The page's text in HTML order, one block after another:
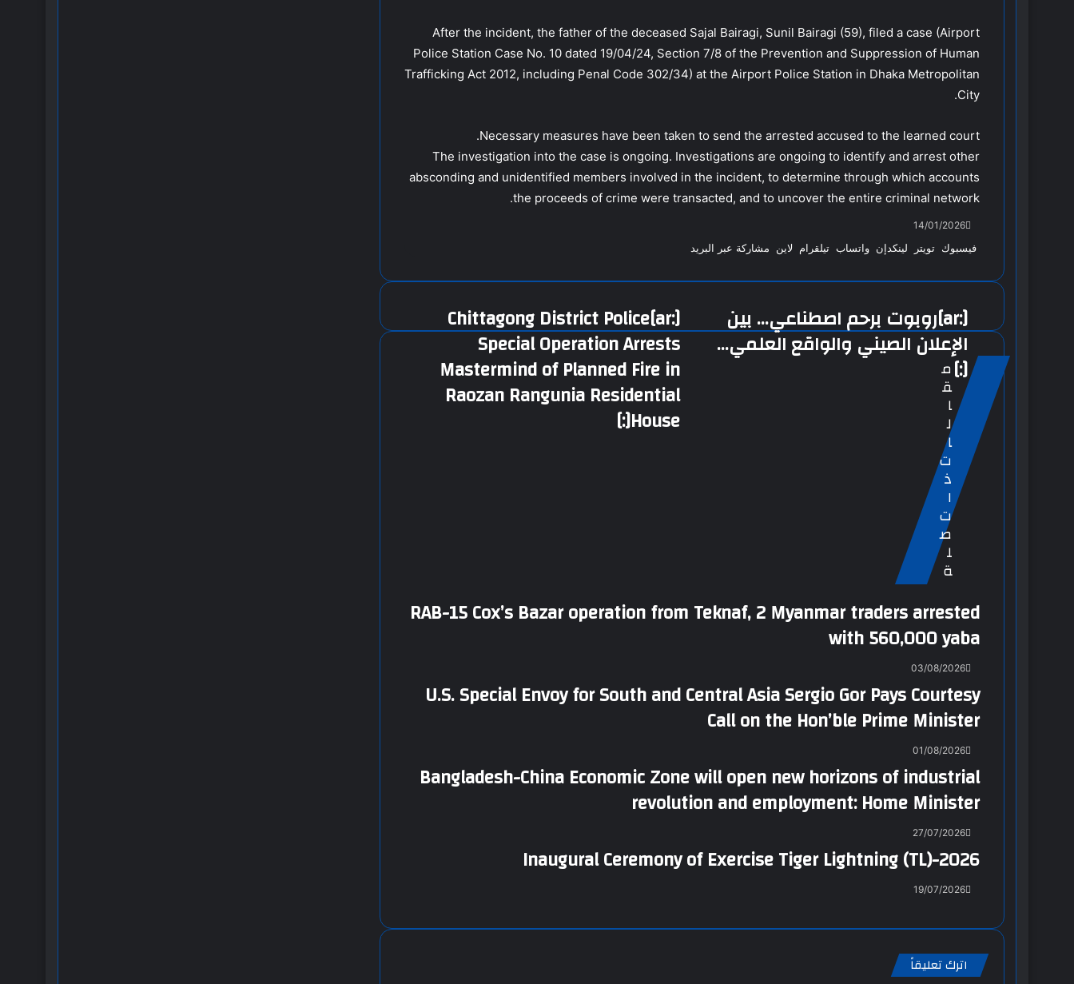
After the incident, the father of the deceased Sajal Bairagi, Sunil Bairagi (59), filed a case (Airport
Police Station Case No. 10 dated 19/04/24, Section 7/8 of the Prevention and Suppression of Human
Trafficking Act 2012, including Penal Code 302/34) at the Airport Police Station in Dhaka Metropolitan
City.
Necessary measures have been taken to send the arrested accused to the learned court.
The investigation into the case is ongoing. Investigations are ongoing to identify and arrest other
absconding and unidentified members involved in the incident, to determine through which accounts
the proceeds of crime were transacted, and to uncover the entire criminal network.
14/01/2026
فيسبوك تويتر لينكدإن واتساب تيلقرام لاين مشاركة عبر البريد
[:ar]Chittagong District Police
Special Operation Arrests
Mastermind of Planned Fire in
Raozan Rangunia Residential
House[:]
[:ar]روبوت برحم اصطناعي… بين
الإعلان الصيني والواقع العلمي…
[:]م
ق
ا
ل
ا
ت
ذ
ا
ت
ص
ل
ة
RAB-15 Cox’s Bazar operation from Teknaf, 2 Myanmar traders arrested
with 560,000 yaba
03/08/2026
U.S. Special Envoy for South and Central Asia Sergio Gor Pays Courtesy
Call on the Hon’ble Prime Minister
01/08/2026
Bangladesh-China Economic Zone will open new horizons of industrial
revolution and employment: Home Minister
27/07/2026
Inaugural Ceremony of Exercise Tiger Lightning (TL)-2026
19/07/2026
اترك تعليقاً